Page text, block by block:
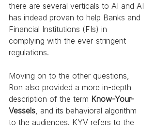
there are several verticals to AI and AI
has indeed proven to help Banks and
Financial Institutions (FIs) in
complying with the ever-stringent
regulations.
Moving on to the other questions,
Ron also provided a more in-depth
description of the term Know-Your-
Vessels , and its behavioral algorithm
to the audiences. KYV refers to the